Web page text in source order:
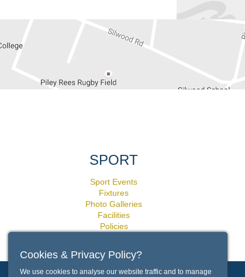
SPORT
Sport Events
Fixtures
Photo Galleries
Facilities
Policies
Cookies & Privacy Policy?
We use cookies to analyse our website traffic and to manage